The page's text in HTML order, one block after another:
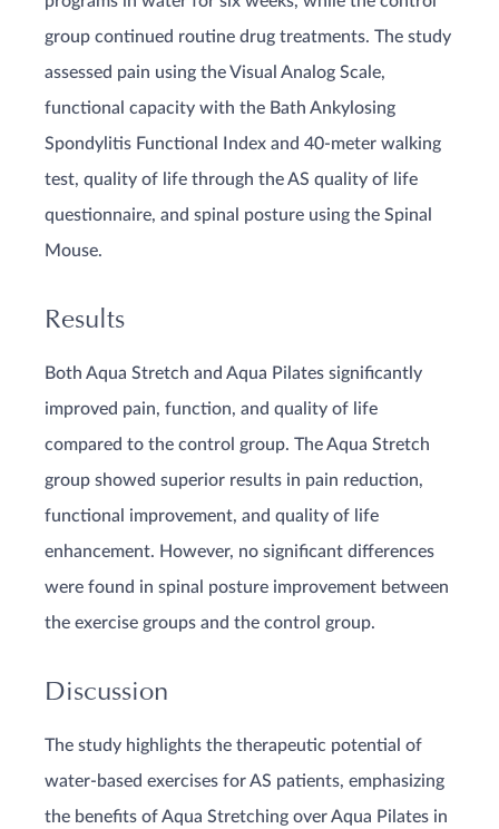
group continued routine drug treatments. The study
assessed pain using the Visual Analog Scale,
functional capacity with the Bath Ankylosing
Spondylitis Functional Index and 40-meter walking
test, quality of life through the AS quality of life
questionnaire, and spinal posture using the Spinal
Mouse.
Results
Both Aqua Stretch and Aqua Pilates significantly
improved pain, function, and quality of life
compared to the control group. The Aqua Stretch
group showed superior results in pain reduction,
functional improvement, and quality of life
enhancement. However, no significant differences
were found in spinal posture improvement between
the exercise groups and the control group.
Discussion
The study highlights the therapeutic potential of
water-based exercises for AS patients, emphasizing
the benefits of Aqua Stretching over Aqua Pilates in